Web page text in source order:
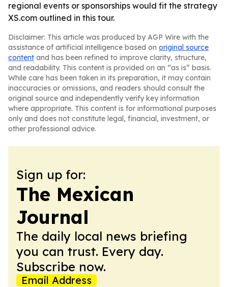
regional events or sponsorships would fit the strategy
XS.com outlined in this tour.
Disclaimer: This article was produced by AGP Wire with the
assistance of artificial intelligence based on original source
content and has been refined to improve clarity, structure,
and readability. This content is provided on an “as is” basis.
While care has been taken in its preparation, it may contain
inaccuracies or omissions, and readers should consult the
original source and independently verify key information
where appropriate. This content is for informational purposes
only and does not constitute legal, financial, investment, or
other professional advice.
Sign up for:
The Mexican
Journal
The daily local news briefing
you can trust. Every day.
Subscribe now.
Email Address